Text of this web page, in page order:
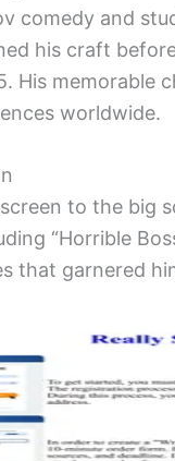
comedy and
his craft
His memorable
worldwide.
to the big
“Horrible
that garnered